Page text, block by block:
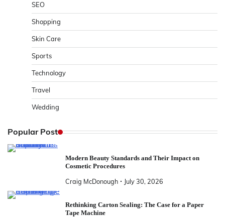
SEO
Shopping
Skin Care
Sports
Technology
Travel
Wedding
Popular Post
Modern Beauty Standards and Their Impact on
Cosmetic Procedures
Craig McDonough July 30, 2026
Rethinking Carton Sealing: The Case for a Paper
Tape Machine